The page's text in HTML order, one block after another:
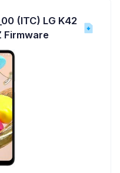
(ITC) LG K42
Firmware